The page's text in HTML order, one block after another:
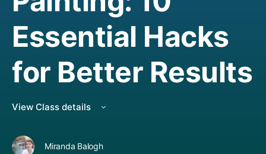
Essential Hacks
for Better Results
View Class details
Miranda Balogh